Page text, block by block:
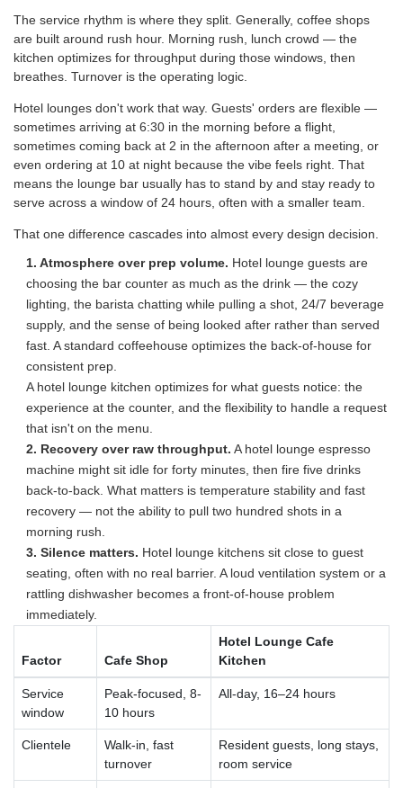
The service rhythm is where they split. Generally, coffee shops
are built around rush hour. Morning rush, lunch crowd — the
kitchen optimizes for throughput during those windows, then
breathes. Turnover is the operating logic.
Hotel lounges don't work that way. Guests' orders are flexible —
sometimes arriving at 6:30 in the morning before a flight,
sometimes coming back at 2 in the afternoon after a meeting, or
even ordering at 10 at night because the vibe feels right. That
means the lounge bar usually has to stand by and stay ready to
serve across a window of 24 hours, often with a smaller team.
That one difference cascades into almost every design decision.
1. Atmosphere over prep volume. Hotel lounge guests are
choosing the bar counter as much as the drink — the cozy
lighting, the barista chatting while pulling a shot, 24/7 beverage
supply, and the sense of being looked after rather than served
fast. A standard coffeehouse optimizes the back-of-house for
consistent prep.
A hotel lounge kitchen optimizes for what guests notice: the
experience at the counter, and the flexibility to handle a request
that isn't on the menu.
2. Recovery over raw throughput. A hotel lounge espresso
machine might sit idle for forty minutes, then fire five drinks
back-to-back. What matters is temperature stability and fast
recovery — not the ability to pull two hundred shots in a
morning rush.
3. Silence matters. Hotel lounge kitchens sit close to guest
seating, often with no real barrier. A loud ventilation system or a
rattling dishwasher becomes a front-of-house problem
immediately.
Factor Cafe Shop
Hotel Lounge Cafe
Kitchen
Service
window
Peak-focused, 8-
10 hours
All-day, 16–24 hours
Clientele
Walk-in, fast
turnover
Resident guests, long stays,
room service